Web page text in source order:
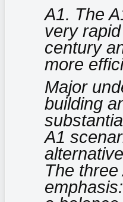
A1. The
very
century
more
Major
building
A1
The